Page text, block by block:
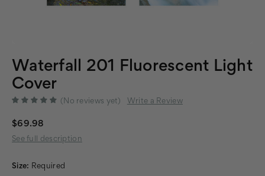
Waterfall 201 Fluorescent Light
Cover
(No reviews yet) Write a Review
$69.98
See full description
Size: Required